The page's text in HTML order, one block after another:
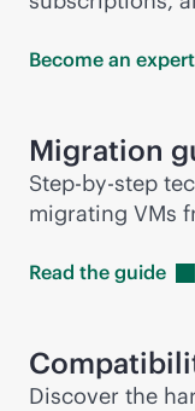
Become an expert
Migration
Step-by-step
migrating VMs
Read the guide
Discover the